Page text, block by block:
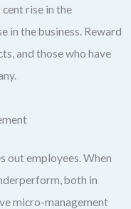
rise in the
in the business. Reward
and those who have
out employees. When
both in
micro-management